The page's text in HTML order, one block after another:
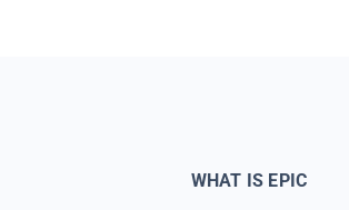
WHAT IS EPIC